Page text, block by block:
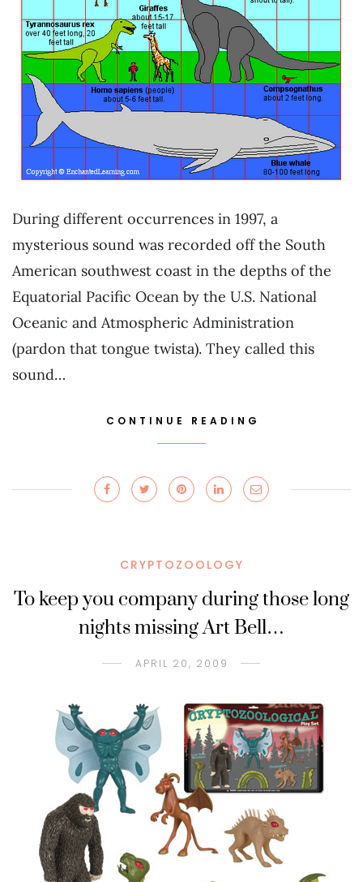
During different occurrences in 1997, a
mysterious sound was recorded off the South
American southwest coast in the depths of the
Equatorial Pacific Ocean by the U.S. National
Oceanic and Atmospheric Administration
(pardon that tongue twista). They called this
sound…
CONTINUE READING
CRYPTOZOOLOGY
To keep you company during those long
nights missing Art Bell…
APRIL 20, 2009